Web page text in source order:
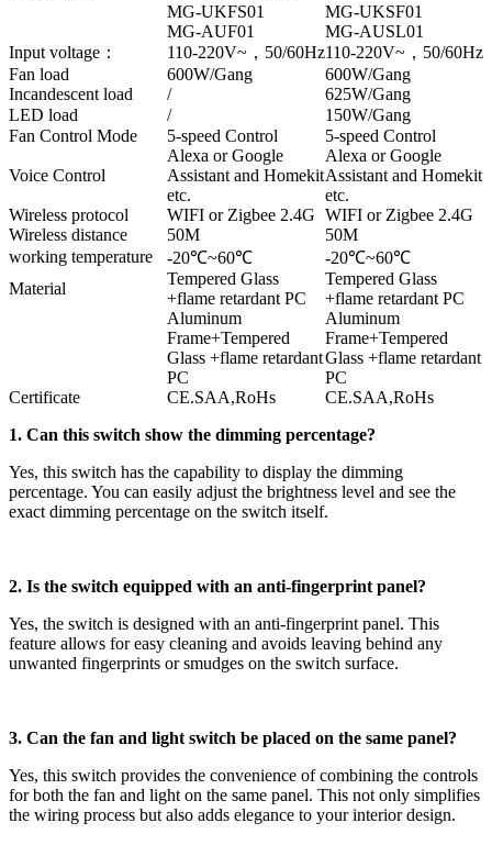
MG-UKFS01
MG-UKSF01
MG-AUF01
MG-AUSL01
Input voltage：
110-220V~，50/60Hz110-220V~，50/60Hz
Fan load
600W/Gang
600W/Gang
Incandescent load
/
625W/Gang
LED load
/
150W/Gang
Fan Control Mode
5-speed Control 5-speed Control
Voice Control
Alexa or Google
Assistant and Homekit
etc.
Alexa or Google
Assistant and Homekit
etc.
Wireless protocol
WIFI or Zigbee 2.4G WIFI or Zigbee 2.4G
Wireless distance
50M
50M
working temperature
-20℃~60℃
-20℃~60℃
Material
Tempered Glass
+flame retardant PC
Tempered Glass
+flame retardant PC
Aluminum
Frame+Tempered
Glass +flame retardant
PC
Aluminum
Frame+Tempered
Glass +flame retardant
PC
Certificate
CE.SAA,RoHs
CE.SAA,RoHs
1. Can this switch show the dimming percentage?
Yes, this switch has the capability to display the dimming
percentage. You can easily adjust the brightness level and see the
exact dimming percentage on the switch itself.
2. Is the switch equipped with an anti-fingerprint panel?
Yes, the switch is designed with an anti-fingerprint panel. This
feature allows for easy cleaning and avoids leaving behind any
unwanted fingerprints or smudges on the switch surface.
3. Can the fan and light switch be placed on the same panel?
Yes, this switch provides the convenience of combining the controls
for both the fan and light on the same panel. This not only simplifies
the wiring process but also adds elegance to your interior design.